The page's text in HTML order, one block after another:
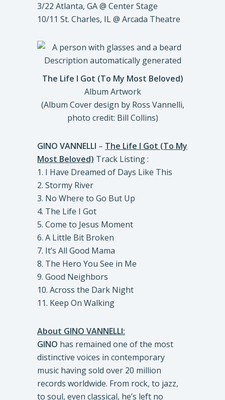
3/22 Atlanta, GA @ Center Stage
10/11 St. Charles, IL @ Arcada Theatre
The Life I Got (To My Most Beloved)
Album Artwork
(Album Cover design by Ross Vannelli,
photo credit: Bill Collins)
GINO VANNELLI – The Life I Got (To My
Most Beloved) Track Listing :
1. I Have Dreamed of Days Like This
2. Stormy River
3. No Where to Go But Up
4. The Life I Got
5. Come to Jesus Moment
6. A Little Bit Broken
7. It’s All Good Mama
8. The Hero You See in Me
9. Good Neighbors
10. Across the Dark Night
11. Keep On Walking
About GINO VANNELLI:
GINO has remained one of the most
distinctive voices in contemporary
music having sold over 20 million
records worldwide. From rock, to jazz,
to soul, even classical, he’s left no